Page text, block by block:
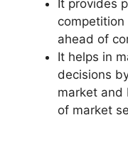
It provides
competition
ahead of
It helps in
decisions
market and
of market